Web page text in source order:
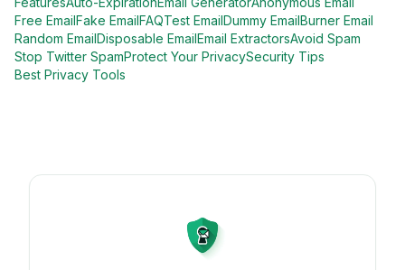
Free EmailFake EmailFAQTest EmailDummy EmailBurner Email
Random EmailDisposable EmailEmail ExtractorsAvoid Spam
Stop Twitter SpamProtect Your PrivacySecurity Tips
Best Privacy Tools